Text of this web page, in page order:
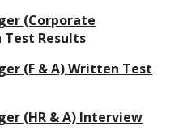
(Corporate
Results
(F & A) Written Test
(HR & A) Interview